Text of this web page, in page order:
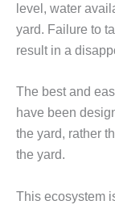
level, water
yard. Failure to
result in a
The best and
have been
the yard, rather
the yard.
This ecosystem